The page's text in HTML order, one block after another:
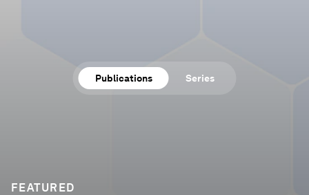
Publications Series
FEATURED